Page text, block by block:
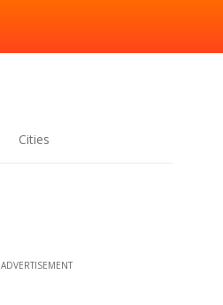
Cities
ADVERTISEMENT